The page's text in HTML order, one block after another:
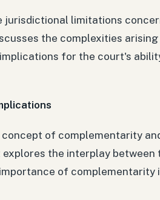
jurisdictional limitations
the complexities arising
for the court's
concept of complementarity
the interplay between
of complementarity